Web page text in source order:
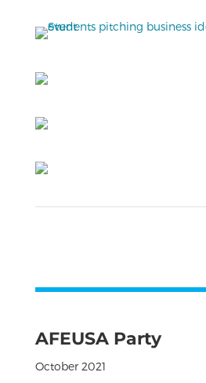
AFEUSA Party
October 2021